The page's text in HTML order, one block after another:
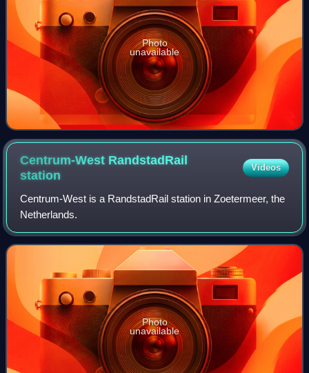
Photo
unavailable
Centrum-West RandstadRail
station
Videos
Centrum-West is a RandstadRail station in Zoetermeer, the
Netherlands.
Photo
unavailable